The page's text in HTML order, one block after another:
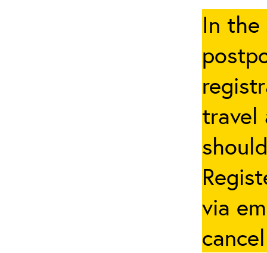
In the
travel
via